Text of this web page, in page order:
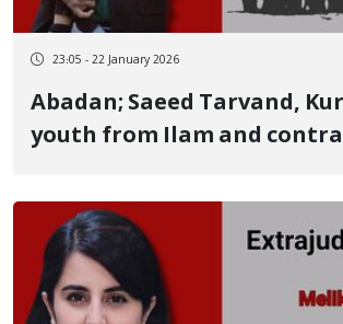
23:05 - 22 January 2026
Abadan; Saeed Tarvand, Kurdish
youth from Ilam and
those killed by live
January 8